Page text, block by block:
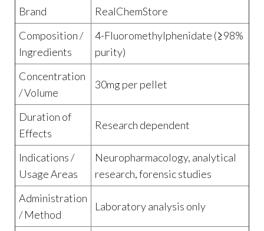
through
$2,250.00
Brand
RealChemStore
Composition /
Ingredients
4-Fluoromethylphenidate (≥98%
purity)
Concentration
/ Volume
30mg per pellet
Duration of
Effects
Research dependent
Indications /
Usage Areas
Neuropharmacology, analytical
research, forensic studies
Administration
/ Method
Laboratory analysis only